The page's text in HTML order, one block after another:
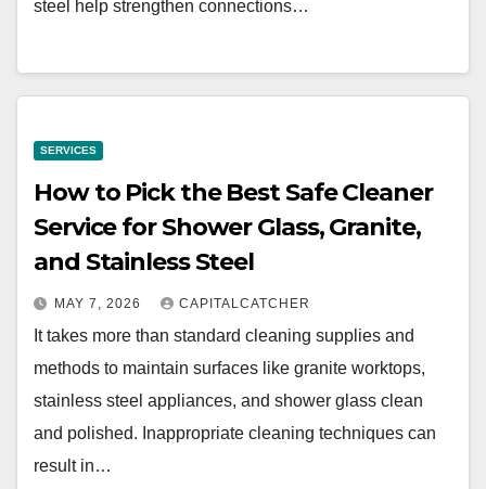
steel help strengthen connections…
SERVICES
How to Pick the Best Safe Cleaner
Service for Shower Glass, Granite,
and Stainless Steel
MAY 7, 2026 CAPITALCATCHER
It takes more than standard cleaning supplies and
methods to maintain surfaces like granite worktops,
stainless steel appliances, and shower glass clean
and polished. Inappropriate cleaning techniques can
result in…